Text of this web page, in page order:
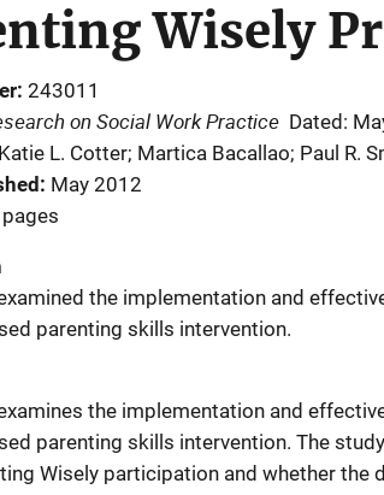
Wisely
243011
on Social Work Practice Dated:
Katie L. Cotter; Martica Bacallao; Paul R.
May 2012
the implementation and
parenting skills intervention.
the implementation and
parenting skills intervention. The
Wisely participation and whether the